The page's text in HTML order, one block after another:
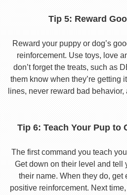
Tip 5: Reward
Reward your puppy or dog’s
reinforcement. Use toys, love
don’t forget the treats, such as
them know when they’re getting
lines, never reward bad behavior,
Tip 6: Teach Your Pup to
The first command you teach
Get down on their level and tell
their name. When they do, get
positive reinforcement. Next time,